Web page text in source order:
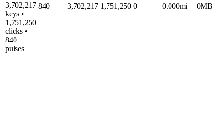
3,702,217
keys •
1,751,250
clicks •
840
pulses
840 3,702,217 1,751,250 0 0.000mi 0MB